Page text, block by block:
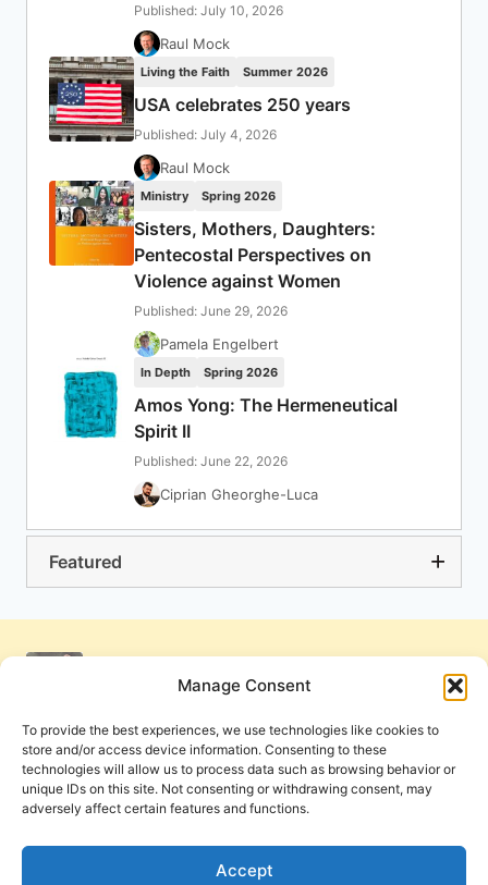
Manage Consent
To provide the best experiences, we use technologies like cookies to
store and/or access device information. Consenting to these
technologies will allow us to process data such as browsing behavior or
unique IDs on this site. Not consenting or withdrawing consent, may
adversely affect certain features and functions.
Accept
Published: July 10, 2026
Raul Mock
Living the Faith Summer 2026
USA celebrates 250 years
Published: July 4, 2026
Raul Mock
Ministry Spring 2026
Sisters, Mothers, Daughters:
Pentecostal Perspectives on
Violence against Women
Published: June 29, 2026
Pamela Engelbert
In Depth Spring 2026
Amos Yong: The Hermeneutical
Spirit II
Published: June 22, 2026
Ciprian Gheorghe-Luca
Featured
Privacy Policy and Terms of Use